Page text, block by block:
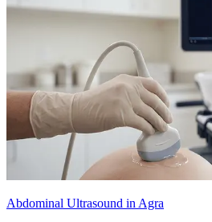
Abdominal Ultrasound in Agra